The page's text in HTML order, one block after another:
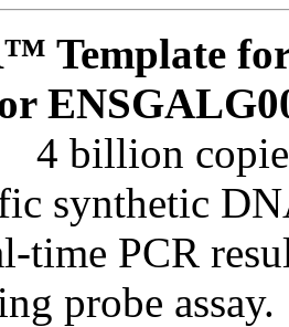
Template
4 billion
synthetic
time PCR
probe assay.